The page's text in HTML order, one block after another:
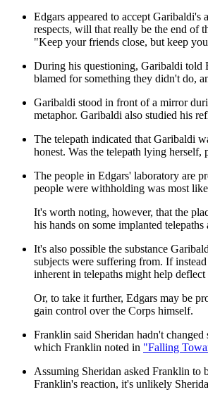
Edgars appeared to accept
respects, will that really be the end of
"Keep your friends close, but keep
During his questioning, Garibaldi
blamed for something they didn't do,
Garibaldi stood in front of a mirror
metaphor. Garibaldi also studied his
The telepath indicated that Garibaldi
honest. Was the telepath lying
The people in Edgars' laboratory are
people were withholding was most
It's worth noting, however, that the
his hands on some implanted
It's also possible the substance
subjects were suffering from. If
inherent in telepaths might help deflect
Or, to take it further, Edgars may be
gain control over the Corps himself.
Franklin said Sheridan hadn't
which Franklin noted in "Falling
Assuming Sheridan asked Franklin
Franklin's reaction, it's unlikely